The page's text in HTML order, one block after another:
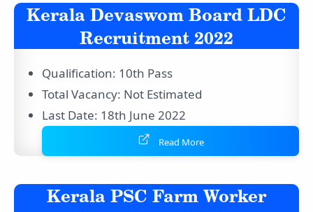
Kerala Devaswom Board LDC
Recruitment 2022
Qualification: 10th Pass
Total Vacancy: Not Estimated
Last Date: 18th June 2022
Read More
Kerala PSC Farm Worker